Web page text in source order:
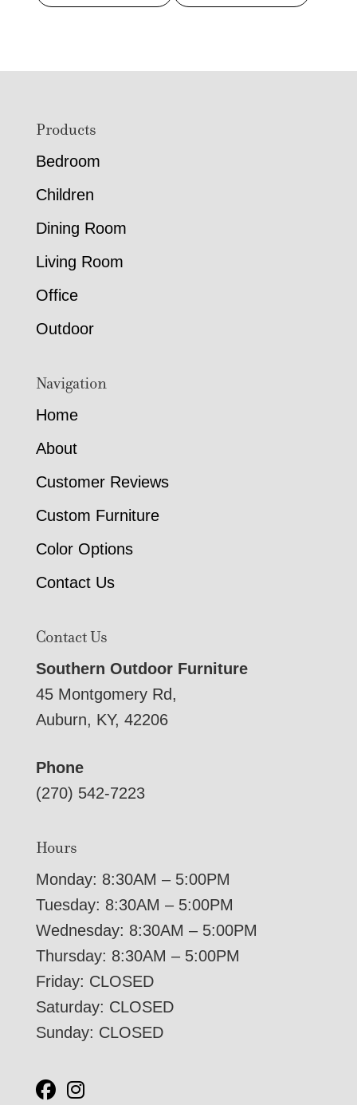
FooterProducts
Bedroom
Children
Dining Room
Living Room
Office
Outdoor
Navigation
Home
About
Customer Reviews
Custom Furniture
Color Options
Contact Us
Contact Us
Southern Outdoor Furniture
45 Montgomery Rd,
Auburn, KY, 42206
Phone
(270) 542-7223
Hours
Monday: 8:30AM – 5:00PM
Tuesday: 8:30AM – 5:00PM
Wednesday: 8:30AM – 5:00PM
Thursday: 8:30AM – 5:00PM
Friday: CLOSED
Saturday: CLOSED
Sunday: CLOSED